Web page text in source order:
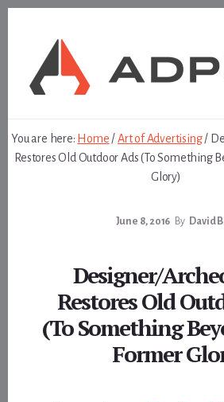
You are here: Home /Art of Advertising /
Restores Old Outdoor Ads (To Something
Glory)
June 8, 2016 By David
Designer/
Restores Old
(To Something
Former